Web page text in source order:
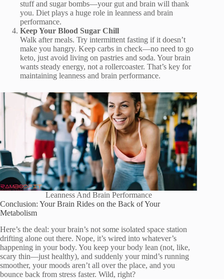
stuff and sugar bombs—your gut and brain will thank
you. Diet plays a huge role in leanness and brain
performance.
Keep Your Blood Sugar Chill
Walk after meals. Try intermittent fasting if it doesn’t
make you hangry. Keep carbs in check—no need to go
keto, just avoid living on pastries and soda. Your brain
wants steady energy, not a rollercoaster. That’s key for
maintaining leanness and brain performance.
Leanness And Brain Performance
Conclusion: Your Brain Rides on the Back of Your
Metabolism
Here’s the deal: your brain’s not some isolated space station
drifting alone out there. Nope, it’s wired into whatever’s
happening in your body. You keep your body lean (not, like,
scary thin—just healthy), and suddenly your mind’s running
smoother, your moods aren’t all over the place, and you
bounce back from stress faster. Wild, right?